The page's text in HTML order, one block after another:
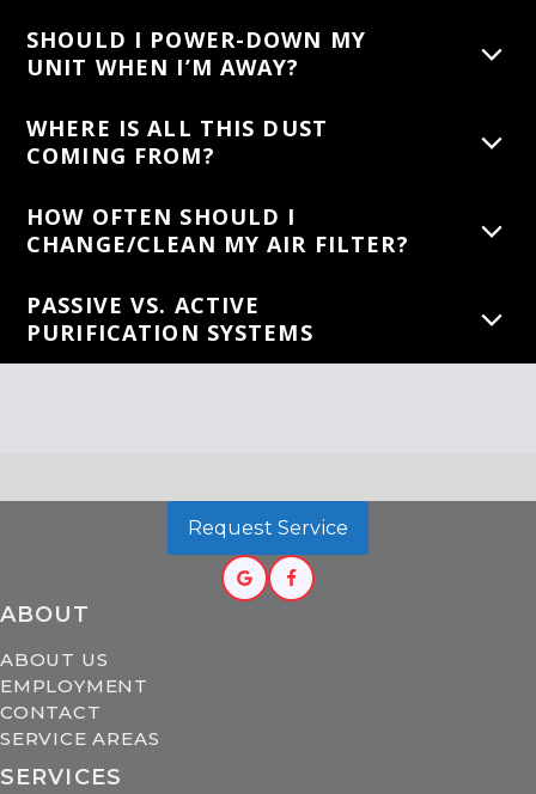
SHOULD I POWER-DOWN MY
UNIT WHEN I’M AWAY?
WHERE IS ALL THIS DUST
COMING FROM?
HOW OFTEN SHOULD I
CHANGE/CLEAN MY AIR FILTER?
PASSIVE VS. ACTIVE
PURIFICATION SYSTEMS
ABOUT
ABOUT US
EMPLOYMENT
CONTACT
SERVICE AREAS
SERVICES
Request Service